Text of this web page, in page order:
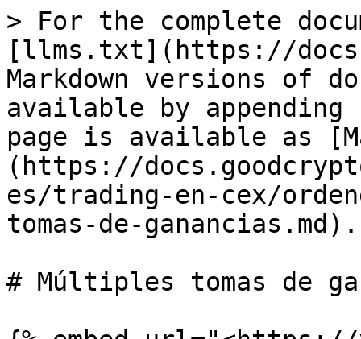
> For the complete
[llms.txt](https://
Markdown versions of
available by
page is available as
(https://
es/trading-en-cex/
tomas-de-ganancias.md).
# Múltiples tomas de